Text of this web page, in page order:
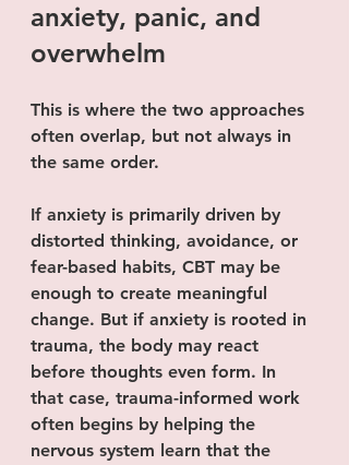
anxiety, panic, and
overwhelm
This is where the two approaches
often overlap, but not always in
the same order.
If anxiety is primarily driven by
distorted thinking, avoidance, or
fear-based habits, CBT may be
enough to create meaningful
change. But if anxiety is rooted in
trauma, the body may react
before thoughts even form. In
that case, trauma-informed work
often begins by helping the
nervous system learn that the